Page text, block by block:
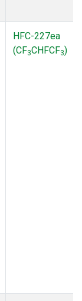
HFC-227ea
(CF3CHFCF3)